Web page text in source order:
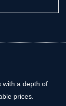
with a depth of
prices.